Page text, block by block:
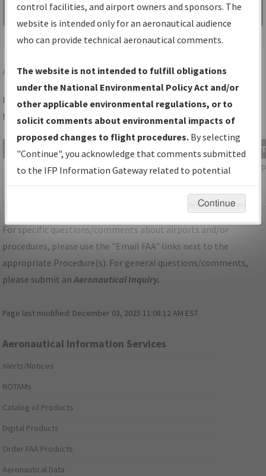
Search by:
Go
Advanced Search
AKHGASTONIA/GASTONIA MUNI
Folder Name: 865544FF2B794B29BAF179B2400B5716-CLT-
NDBR
File Name Date
NC_KCLT_SID_BOBZY_SIX_RNAV.pdf
1,115,589
bytes
03/11/2026
04:17:23
AM
For specific questions/comments about airports and/or
procedures, please use the "Email FAA" links next to the
appropriate Procedure(s). For general questions/comments,
please submit anAeronautical Inquiry.
Page last modified: December 03, 2025 11:08:12 AM EST
Aeronautical Information Services
Alerts/Notices
NOTAMs
Catalog of Products
Digital Products
Order FAA Products
Aeronautical Data
control facilities, and airport owners and sponsors. The
website is intended only for an aeronautical audience
who can provide technical aeronautical comments.
The website is not intended to fulfill obligations
under the National Environmental Policy Act and/or
other applicable environmental regulations, or to
solicit comments about environmental impacts of
proposed changes to flight procedures. By selecting
"Continue", you acknowledge that comments submitted
to the IFP Information Gateway related to potential
environmental impacts will not be considered.
Continue